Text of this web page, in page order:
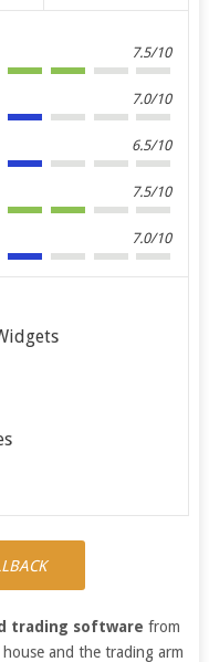
7.5/10
7.0/10
6.5/10
7.5/10
7.0/10
trading software from
and the trading arm